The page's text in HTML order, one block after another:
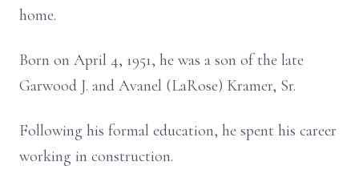
home.
Born on April 4, 1951, he was a son of the late
Garwood J. and Avanel (LaRose) Kramer, Sr.
Following his formal education, he spent his career
working in construction.